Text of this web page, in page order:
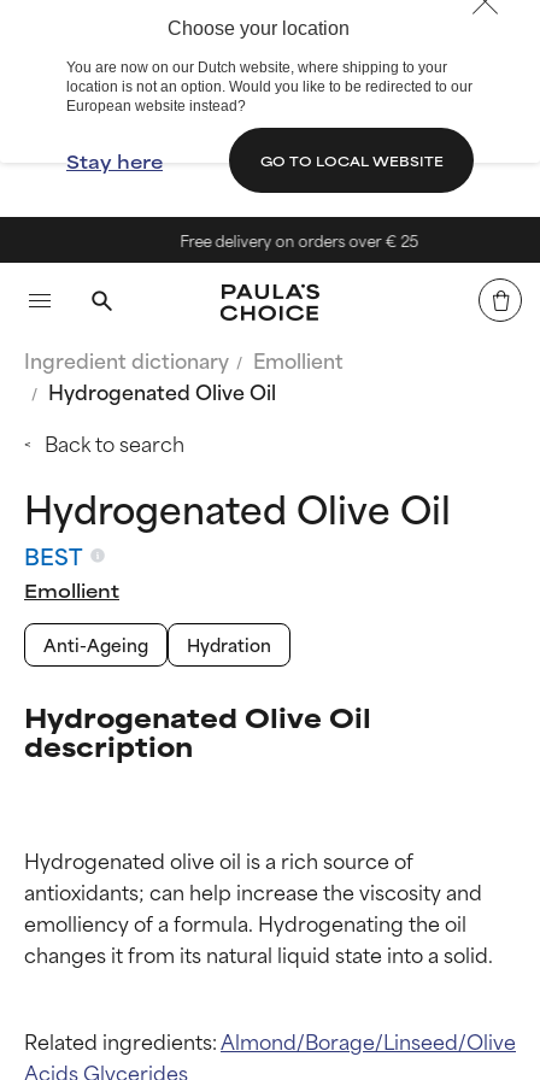
Choose your location
You are now on our Dutch website, where shipping to your
location is not an option. Would you like to be redirected to our
European website instead?
Stay here GO TO LOCAL WEBSITE
Free delivery on orders over € 25
Ingredient dictionary
Emollient
Hydrogenated Olive Oil
Back to search
Hydrogenated Olive Oil
BEST
Emollient
Anti-Ageing
Hydration
Hydrogenated Olive Oil
description
Hydrogenated olive oil is a rich source of
antioxidants; can help increase the viscosity and
emolliency of a formula. Hydrogenating the oil
Related ingredients:Almond/Borage/Linseed/Olive
Acids Glycerides
Ingredient ratings
Ingredient ratings